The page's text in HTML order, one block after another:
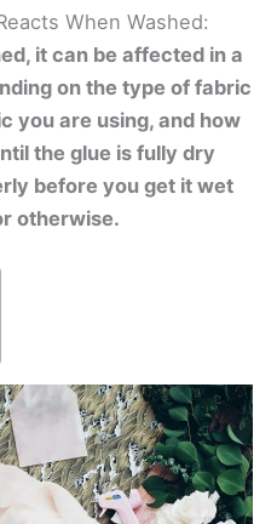
When Washed:
it can be affected in a
on the type of fabric
you are using, and how
the glue is fully dry
before you get it wet
otherwise.